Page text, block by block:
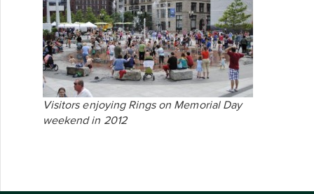
Visitors enjoying Rings on Memorial Day
weekend in 2012